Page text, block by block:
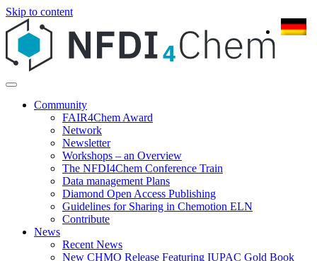
Skip to content
Community
FAIR4Chem Award
Network
Newsletter
Workshops – an Overview
The NFDI4Chem Conference Train
Data management Plans
Diamond Open Access Publishing
Guidelines for Sharing in Chemotion ELN
Contribute
News
Recent News
New CHMO Release Featuring IUPAC Gold Book